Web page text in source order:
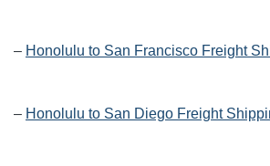
– Honolulu to San Francisco Freight
– Honolulu to San Diego Freight